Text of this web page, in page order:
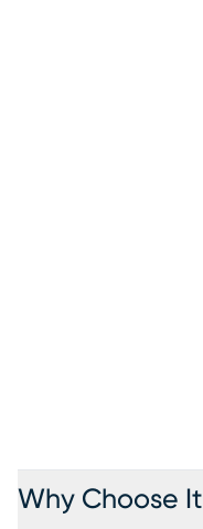
Why Choose It